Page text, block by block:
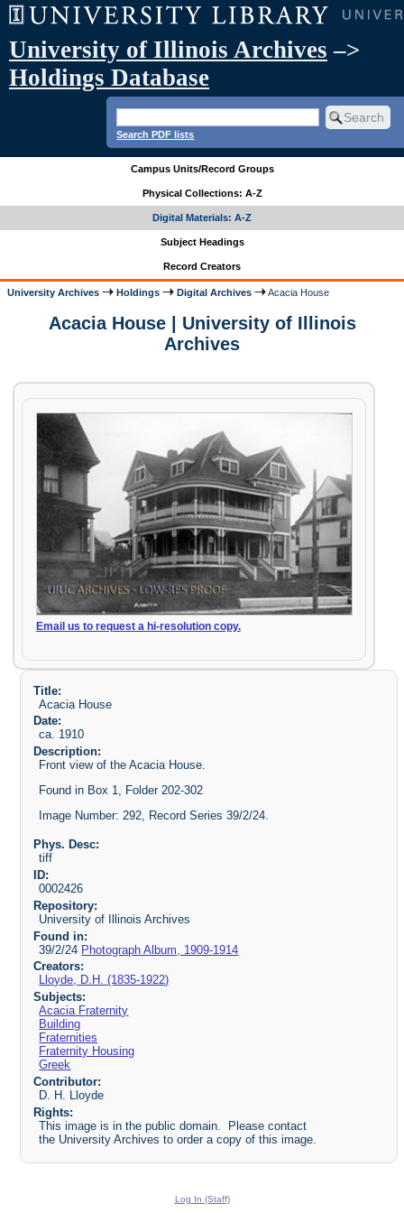
University of Illinois Archives –>
Holdings Database
Search PDF lists
Campus Units/Record Groups
Physical Collections: A-Z
Digital Materials: A-Z
Subject Headings
Record Creators
University Archives Holdings Digital Archives Acacia House
Acacia House | University of Illinois
Archives
Email us to request a hi-resolution copy.
Title:
Acacia House
Date:
ca. 1910
Description:
Front view of the Acacia House.
Found in Box 1, Folder 202-302
Image Number: 292, Record Series 39/2/24.
Phys. Desc:
tiff
ID:
0002426
Repository:
University of Illinois Archives
Found in:
39/2/24 Photograph Album, 1909-1914
Creators:
Lloyde, D.H. (1835-1922)
Subjects:
Acacia Fraternity
Building
Fraternities
Fraternity Housing
Greek
Contributor:
D. H. Lloyde
Rights:
This image is in the public domain. Please contact
the University Archives to order a copy of this image.
Log In (Staff)